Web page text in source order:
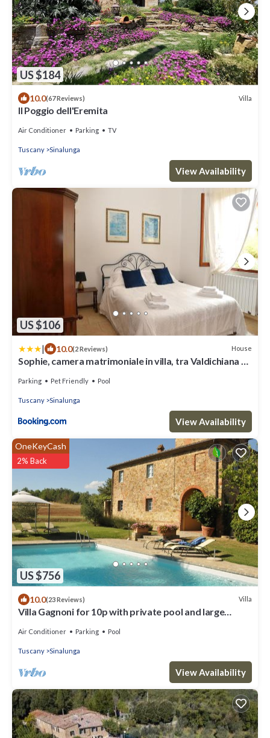
US $184
10.0(67 Reviews) Villa
Il Poggio dell'Eremita
Air Conditioner Parking TV
Tuscany Sinalunga
View Availability
US $106
| 10.0(2 Reviews) House
Sophie, camera matrimoniale in villa, tra Valdichiana e
Parking Pet Friendly Pool
Tuscany Sinalunga
View Availability
US $756
OneKeyCash
2% Back
10.0(23 Reviews) Villa
Villa Gagnoni for 10p with private pool and large
Air Conditioner Parking Pool
Tuscany Sinalunga
View Availability